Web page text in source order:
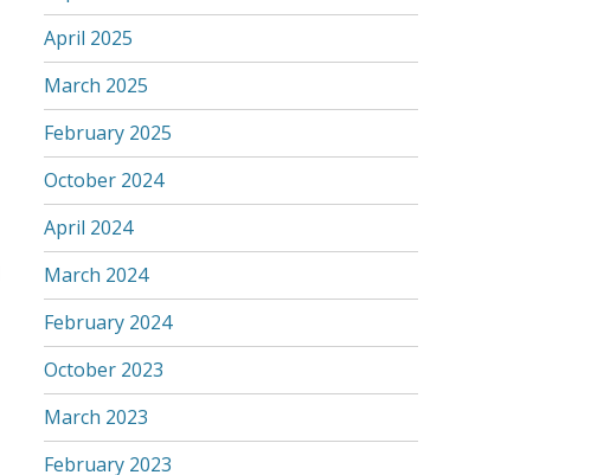
April 2025
March 2025
February 2025
October 2024
April 2024
March 2024
February 2024
October 2023
March 2023
February 2023